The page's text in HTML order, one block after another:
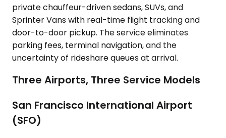
private chauffeur-driven sedans, SUVs, and
Sprinter Vans with real-time flight tracking and
door-to-door pickup. The service eliminates
parking fees, terminal navigation, and the
uncertainty of rideshare queues at arrival.
Three Airports, Three Service Models
San Francisco International Airport
(SFO)